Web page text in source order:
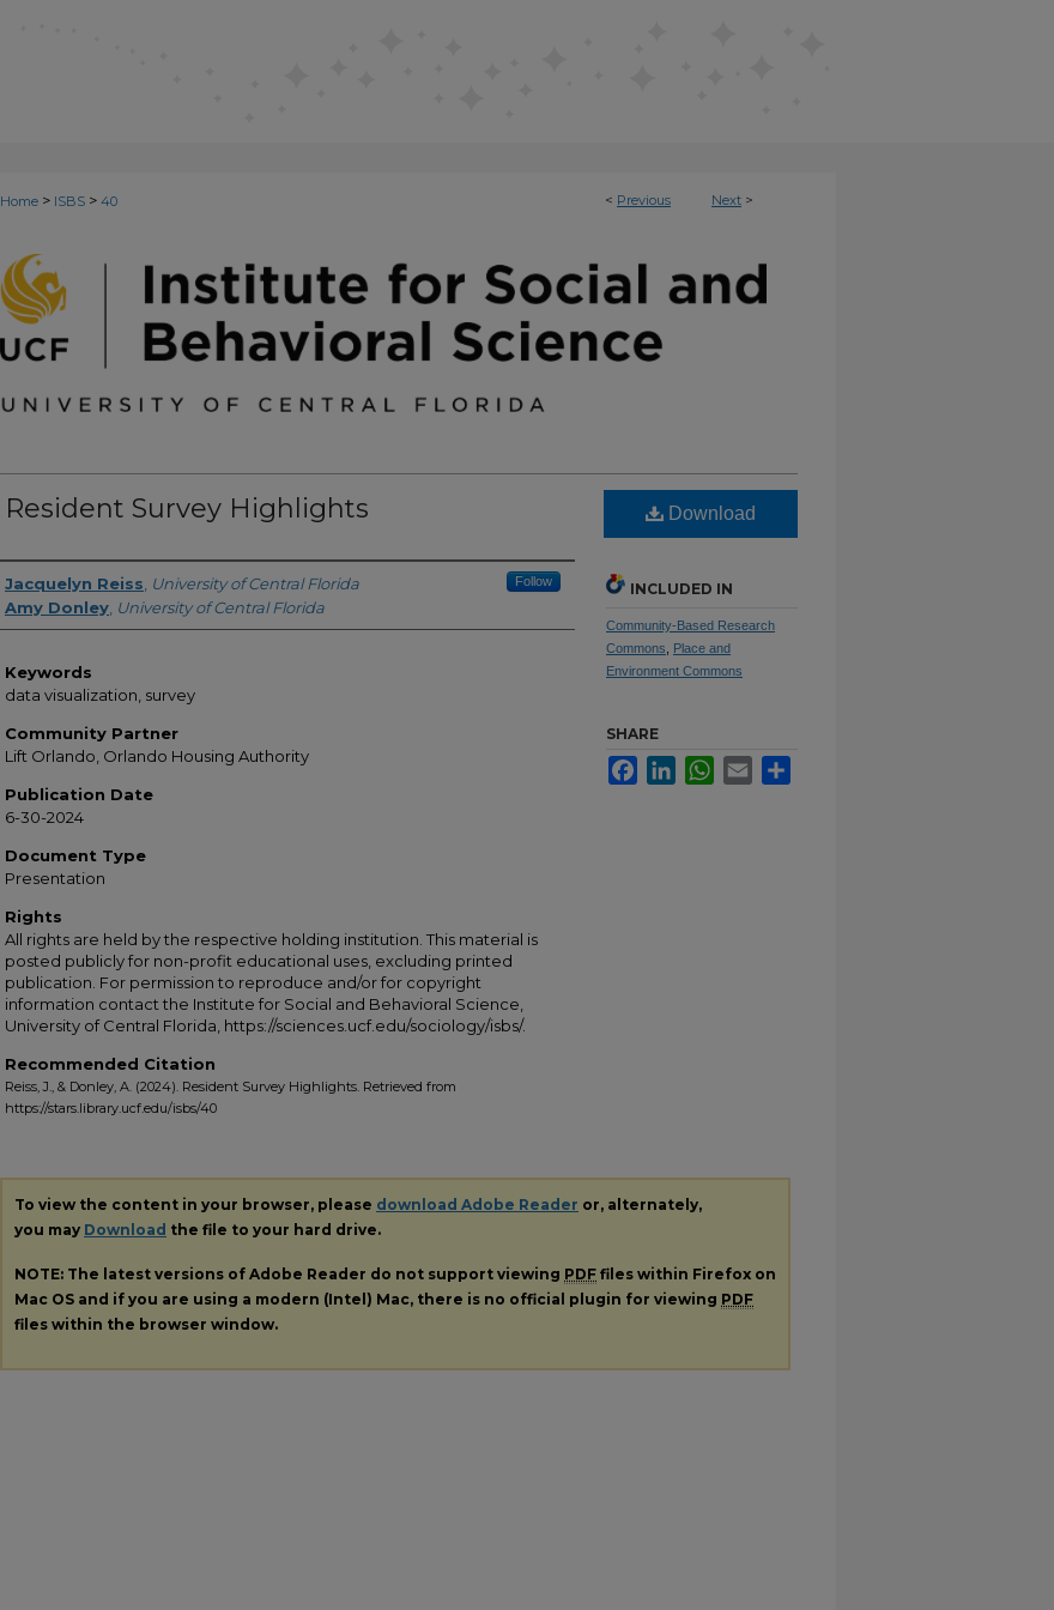
< Previous Next >
Home > ISBS > 40
Resident Survey Highlights
Creator
Jacquelyn Reiss University of Central Florida Follow
Amy Donley University of Central Florida
Keywords
data visualization, survey
Community Partner
Lift Orlando, Orlando Housing Authority
Publication Date
6-30-2024
Document Type
Presentation
Rights
All rights are held by the respective holding institution. This material is
posted publicly for non-profit educational uses, excluding printed
publication. For permission to reproduce and/or for copyright
information contact the Institute for Social and Behavioral Science,
University of Central Florida, https://sciences.ucf.edu/sociology/isbs/.
Recommended Citation
Reiss, J., & Donley, A. (2024). Resident Survey Highlights. Retrieved from
https://stars.library.ucf.edu/isbs/40
Download
INCLUDED IN
Community-Based Research
Commons
Place and
Environment Commons
SHARE
FacebookLinkedInWhatsApp
Email
To view the content in your browser, please download Adobe Reader or, alternately,
you may Download the file to your hard drive.
NOTE: The latest versions of Adobe Reader do not support viewing PDF files within Firefox on
Mac OS and if you are using a modern (Intel) Mac, there is no official plugin for viewing PDF
files within the browser window.